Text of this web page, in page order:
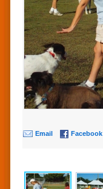
Email Facebook